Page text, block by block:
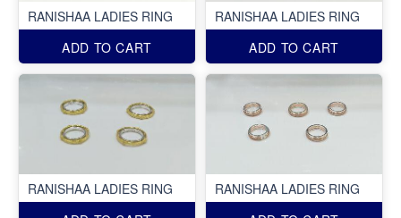
RANISHAA LADIES RING
ADD TO CART
RANISHAA LADIES RING
ADD TO CART
RANISHAA LADIES RING
RANISHAA LADIES RING